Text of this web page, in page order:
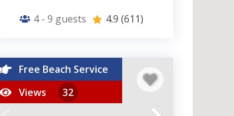
4 - 9 guests 4.9 (611)
Free Beach Service
Views
32